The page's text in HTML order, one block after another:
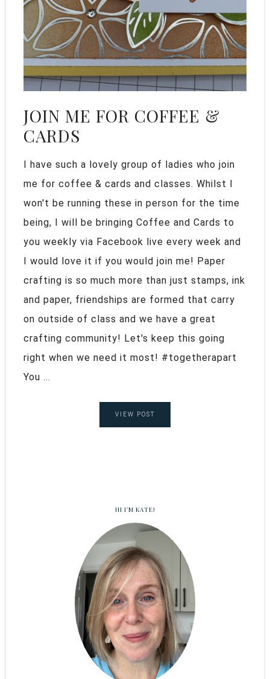
JOIN ME FOR COFFEE &
CARDS
I have such a lovely group of ladies who join
me for coffee & cards and classes. Whilst I
won't be running these in person for the time
being, I will be bringing Coffee and Cards to
you weekly via Facebook live every week and
I would love it if you would join me! Paper
crafting is so much more than just stamps, ink
and paper, friendships are formed that carry
on outside of class and we have a great
crafting community! Let's keep this going
right when we need it most! #togetherapart
You ...
VIEW POST
HI I’M KATE!